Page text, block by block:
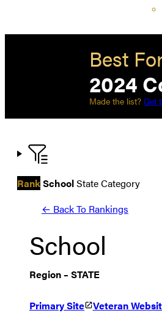
Best
2024
Made the list? Get
RankSchoolStateCategory
← Back To Rankings
School
Region– STATE
Primary Site Veteran